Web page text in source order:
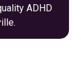
ADHD